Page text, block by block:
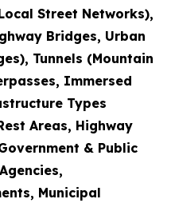
Street Networks),
Bridges, Urban
Tunnels (Mountain
Immersed
Types
Areas, Highway
& Public
Municipal